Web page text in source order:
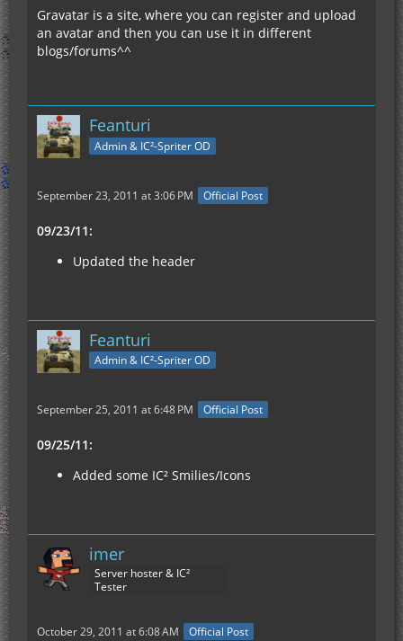
Gravatar is a site, where you can register and upload
an avatar and then you can use it in different
blogs/forums^^
Feanturi
Admin & IC²-Spriter OD
September 23, 2011 at 3:06 PM Official Post
09/23/11:
Updated the header
Feanturi
Admin & IC²-Spriter OD
September 25, 2011 at 6:48 PM Official Post
09/25/11:
Added some IC² Smilies/Icons
imer
Server hoster & IC²
Tester
October 29, 2011 at 6:08 AM Official Post